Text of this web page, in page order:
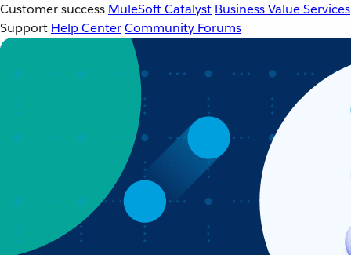
Customer success MuleSoft Catalyst Business Value Services
Support Help CenterCommunity Forums